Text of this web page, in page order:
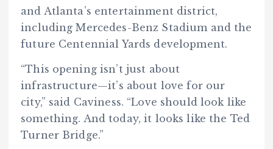
and Atlanta’s entertainment district,
including Mercedes-Benz Stadium and the
future Centennial Yards development.
“This opening isn’t just about
infrastructure—it’s about love for our
city,” said Caviness. “Love should look like
something. And today, it looks like the Ted
Turner Bridge.”